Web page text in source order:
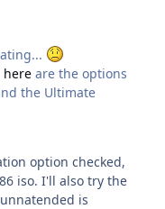
here are the options
the Ultimate
option checked,
iso. I'll also try the
is